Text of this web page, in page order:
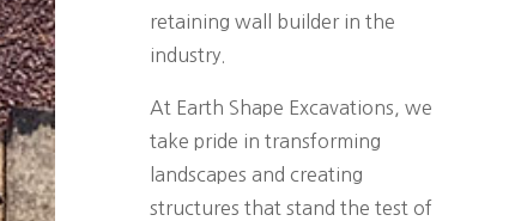
retaining wall builder in the
industry.
At Earth Shape Excavations, we
take pride in transforming
landscapes and creating
structures that stand the test of